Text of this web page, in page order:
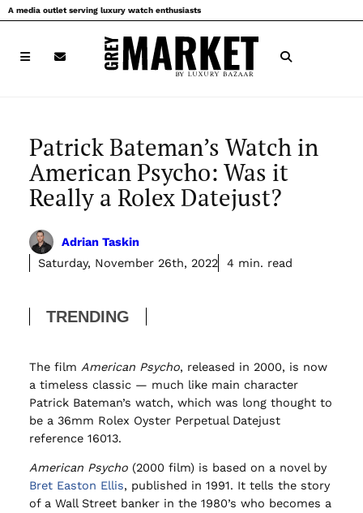
Skip
to
A media outlet serving luxury watch enthusiasts
Patrick Bateman’s Watch in
American Psycho: Was it
Really a Rolex Datejust?
Adrian Taskin
Saturday, November 26th, 2022
4 min. read
TRENDING
The film American Psycho, released in 2000, is now
a timeless classic — much like main character
Patrick Bateman’s watch, which was long thought to
be a 36mm Rolex Oyster Perpetual Datejust
reference 16013.
American Psycho(2000 film) is based on a novel by
Bret Easton Ellis, published in 1991. It tells the story
of a Wall Street banker in the 1980’s who becomes a